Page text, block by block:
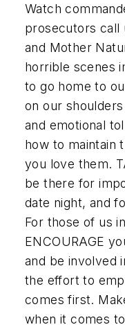
Watch
prosecutors call
and Mother
horrible scenes
to go home to
on our
and emotional
how to maintain
you love them.
be there for
date night, and
For those of us
ENCOURAGE
and be involved
the effort to
comes first.
when it comes